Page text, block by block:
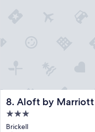
8. Aloft by Marriott
Aloft by Marriott Miami
3.0
star
Brickell